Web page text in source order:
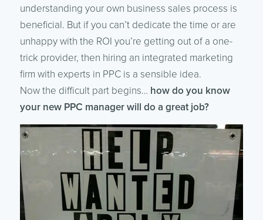
understanding your own business sales process is
beneficial. But if you can’t dedicate the time or are
unhappy with the ROI you’re getting out of a one-
trick provider, then hiring an integrated marketing
firm with experts in PPC is a sensible idea.
Now the difficult part begins… how do you know
your new PPC manager will do a great job?